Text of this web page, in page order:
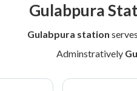
Gulabpura
Gulabpura station serves
Adminstratively